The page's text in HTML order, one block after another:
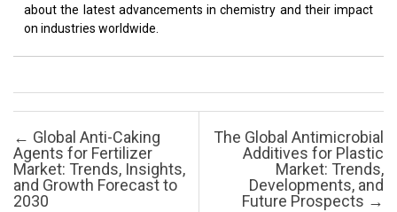
about the latest advancements in chemistry and their impact
on industries worldwide.
Post navigation
← Global Anti-Caking
Agents for Fertilizer
Market: Trends, Insights,
and Growth Forecast to
2030
The Global Antimicrobial
Additives for Plastic
Market: Trends,
Developments, and
Future Prospects →